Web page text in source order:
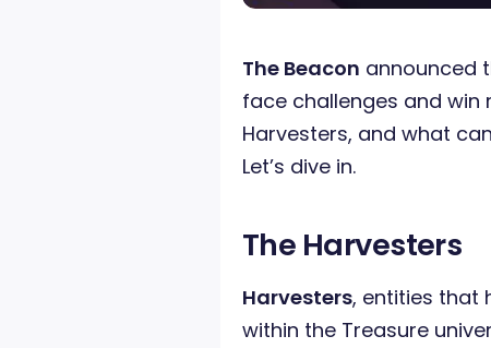
The Beacon announced
face challenges and win
Harvesters, and what
Let’s dive in.
The Harvesters
Harvesters, entities that
within the Treasure